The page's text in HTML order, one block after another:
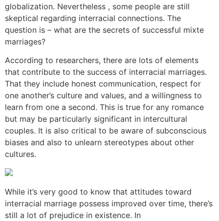
globalization. Nevertheless , some people are still
skeptical regarding interracial connections. The
question is – what are the secrets of successful mixte
marriages?
According to researchers, there are lots of elements
that contribute to the success of interracial marriages.
That they include honest communication, respect for
one another’s culture and values, and a willingness to
learn from one a second. This is true for any romance
but may be particularly significant in intercultural
couples. It is also critical to be aware of subconscious
biases and also to unlearn stereotypes about other
cultures.
While it’s very good to know that attitudes toward
interracial marriage possess improved over time, there’s
still a lot of prejudice in existence. In